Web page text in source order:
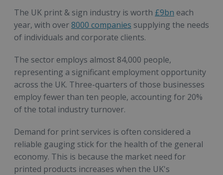
The UK print & sign industry is worth £9bn each
year, with over8000 companies supplying the needs
of individuals and corporate clients.
The sector employs almost 84,000 people,
representing a significant employment opportunity
across the UK. Three-quarters of those businesses
employ fewer than ten people, accounting for 20%
of the total industry turnover.
Demand for print services is often considered a
reliable gauging stick for the health of the general
economy. This is because the market need for
printed products increases when the UK's